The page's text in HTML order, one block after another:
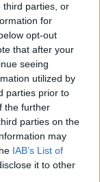
third parties, or
for
opt-out
that after your
seeing
utilized by
parties prior to
the further
parties on the
may
IAB’s List of
it to other
say that.
away
hard to
trans.
suicide
would